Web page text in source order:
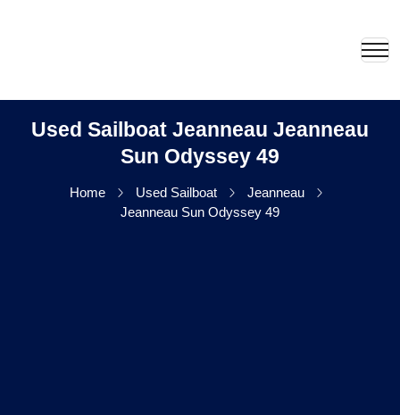
Used Sailboat Jeanneau Jeanneau
Sun Odyssey 49
Home Used Sailboat
Jeanneau
Jeanneau Sun Odyssey 49